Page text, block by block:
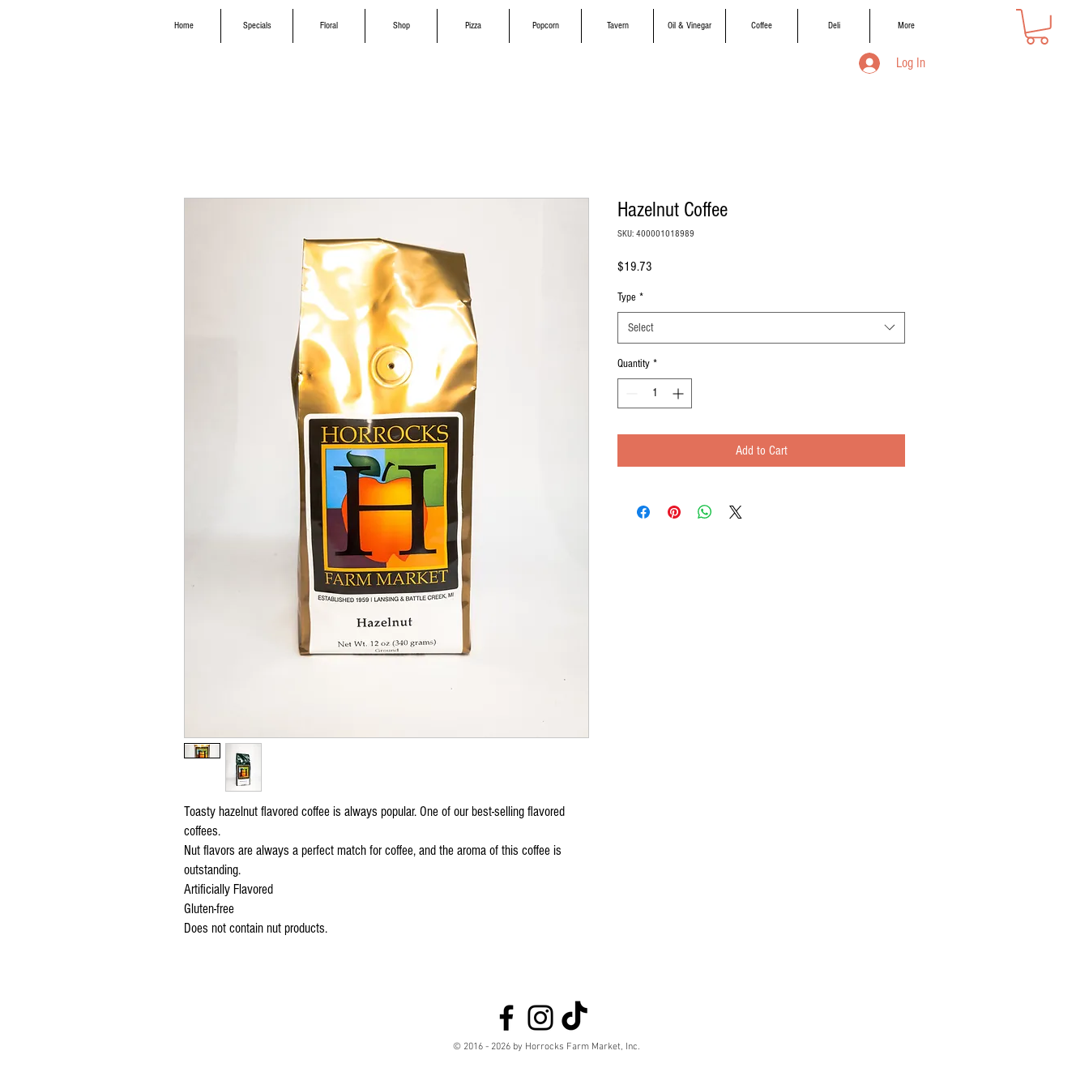
Home Specials Floral Shop Pizza Popcorn Tavern Oil & Vinegar Coffee Deli More
Log In
Toasty hazelnut flavored coffee is always popular. One of our best-selling flavored
coffees.
Nut flavors are always a perfect match for coffee, and the aroma of this coffee is
outstanding.
Artificially Flavored
Gluten-free
Does not contain nut products.
Hazelnut Coffee
SKU: 400001018989
$19.73
Type *
Select
Quantity *
Add to Cart
© 2016 - 2026 by Horrocks Farm Market, Inc.